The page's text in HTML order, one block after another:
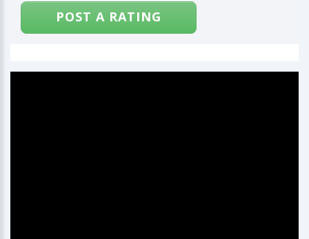
POST A RATING